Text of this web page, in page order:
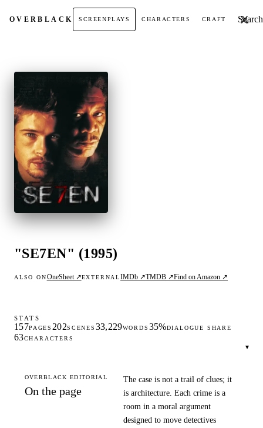
OVERBLACK SCREENPLAYS CHARACTERS CRAFT Search
"SE7EN" (1995)
ALSO ONOneSheet ↗EXTERNALIMDb ↗TMDB ↗Find on Amazon ↗
STATS
157PAGES 202SCENES 33,229WORDS 35%DIALOGUE SHARE
63CHARACTERS
▾
OVERBLACK EDITORIAL
On the page
The case is not a trail of clues; it
is architecture. Each crime is a
room in a moral argument
designed to move detectives